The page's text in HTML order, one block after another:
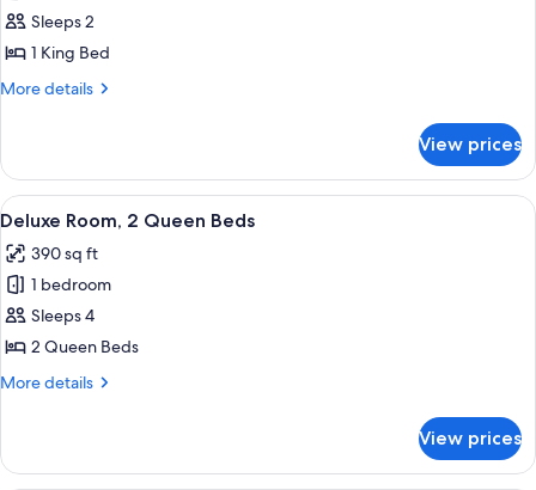
Deluxe
Room,
1
Sleeps 2
1 King Bed
More details
More
Room,
King
View prices
View
all
photos
for
Deluxe
Room,
2
A hotel room with two beds, a
7
Deluxe Room, 2 Queen Beds
390 sq ft
1 bedroom
Sleeps 4
2 Queen Beds
More details
More
Room,
View prices